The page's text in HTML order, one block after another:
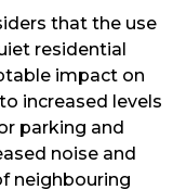
that the use
residential
impact on
increased levels
parking and
noise and
neighbouring